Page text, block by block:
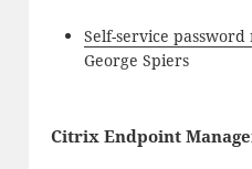
Self-service
George Spiers
Citrix Endpoint